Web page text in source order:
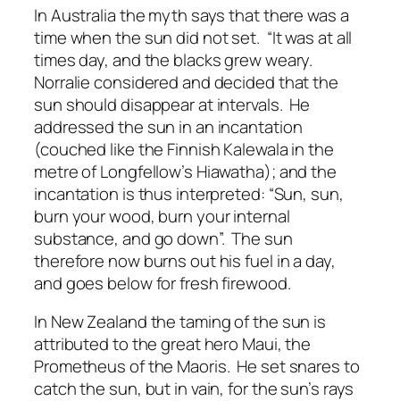
In Australia the myth says that there was a
time when the sun did not set. “It was at all
times day, and the blacks grew weary.
Norralie considered and decided that the
sun should disappear at intervals. He
addressed the sun in an incantation
(couched like the Finnish Kalewala in the
metre of Longfellow’s Hiawatha); and the
incantation is thus interpreted: “Sun, sun,
burn your wood, burn your internal
substance, and go down”. The sun
therefore now burns out his fuel in a day,
and goes below for fresh firewood.
In New Zealand the taming of the sun is
attributed to the great hero Maui, the
Prometheus of the Maoris. He set snares to
catch the sun, but in vain, for the sun’s rays